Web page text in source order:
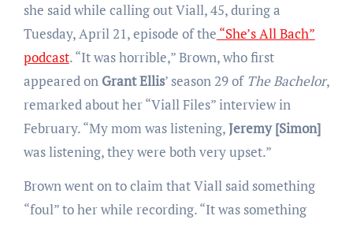
she said while calling out Viall, 45, during a
Tuesday, April 21, episode of the “She’s All Bach”
podcast. “It was horrible,” Brown, who first
appeared on Grant Ellis’ season 29 of The Bachelor,
remarked about her “Viall Files” interview in
February. “My mom was listening,Jeremy [Simon]
was listening, they were both very upset.”
Brown went on to claim that Viall said something
“foul” to her while recording. “It was something